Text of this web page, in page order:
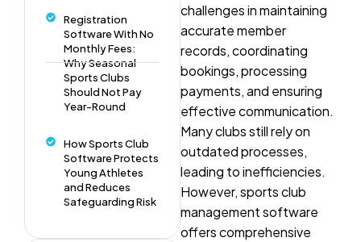
challenges in maintaining
accurate member
records, coordinating
bookings, processing
payments, and ensuring
effective communication.
Many clubs still rely on
outdated processes,
leading to inefficiencies.
However, sports club
management software
offers comprehensive
Registration
Software With No
Monthly Fees:
Why Seasonal
Sports Clubs
Should Not Pay
Year-Round
How Sports Club
Software Protects
Young Athletes
and Reduces
Safeguarding Risk